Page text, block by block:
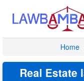
Home
Real Estate